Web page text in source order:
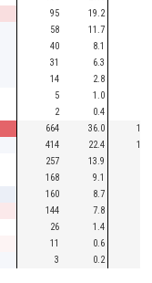
95 19.2
58 11.7
40 8.1
31 6.3
14 2.8
5 1.0
2 0.4
664 36.0
187
414 22.4
105
257 13.9
168 9.1
160 8.7
144 7.8
26 1.4
11 0.6
3 0.2